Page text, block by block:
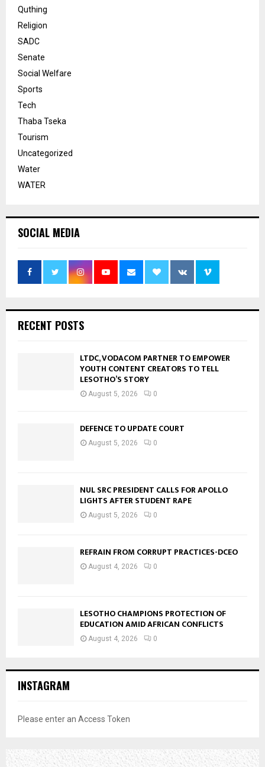
Quthing
Religion
SADC
Senate
Social Welfare
Sports
Tech
Thaba Tseka
Tourism
Uncategorized
Water
WATER
SOCIAL MEDIA
RECENT POSTS
LTDC, VODACOM PARTNER TO EMPOWER
YOUTH CONTENT CREATORS TO TELL
LESOTHO’S STORY
August 5, 2026 0
DEFENCE TO UPDATE COURT
August 5, 2026 0
NUL SRC PRESIDENT CALLS FOR APOLLO
LIGHTS AFTER STUDENT RAPE
August 5, 2026 0
REFRAIN FROM CORRUPT PRACTICES-DCEO
August 4, 2026 0
LESOTHO CHAMPIONS PROTECTION OF
EDUCATION AMID AFRICAN CONFLICTS
August 4, 2026 0
INSTAGRAM
Please enter an Access Token